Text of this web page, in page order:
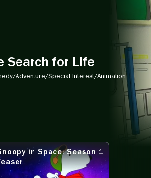
Search for Life
Adventure/Special Interest/Animation
IN SPACE: SEASON 1 TEASER
in Space: Season 1